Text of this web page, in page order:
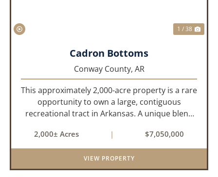
1 / 38
Cadron Bottoms
Conway County, AR
This approximately 2,000-acre property is a rare
opportunity to own a large, contiguous
recreational tract in Arkansas. A unique blend
creeks, ponds, wetlands, hardwood stands, and
miles of interior trail...
2,000± Acres | $7,050,000
VIEW PROPERTY